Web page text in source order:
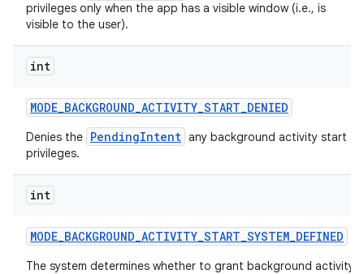
privileges only when the app has a visible window (i.e., is
visible to the user).
int
MODE_BACKGROUND_ACTIVITY_START_DENIED
Denies the PendingIntent any background activity start
privileges.
int
MODE_BACKGROUND_ACTIVITY_START_SYSTEM_DEFINED
The system determines whether to grant background activity